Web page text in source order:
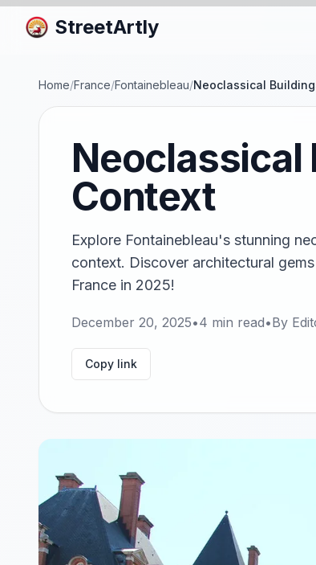
StreetArtly
Home/France/Fontainebleau/Neoclassical
Neoclassical
Context
Explore Fontainebleau's stunning
context. Discover architectural
France in 2025!
December 20, 2025•4 min read•By
Copy link